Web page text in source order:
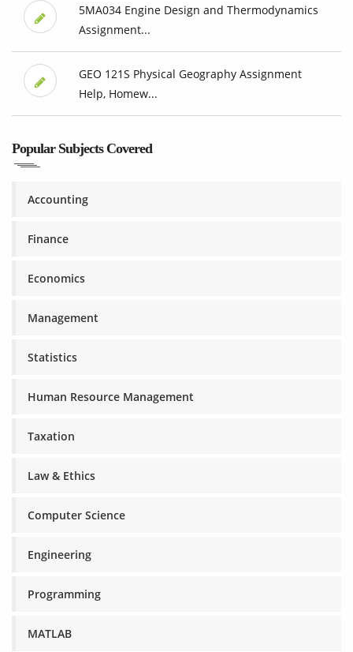
5MA034 Engine Design and Thermodynamics
Assignment...
GEO 121S Physical Geography Assignment
Help, Homew...
Popular Subjects Covered
Accounting
Finance
Economics
Management
Statistics
Human Resource Management
Taxation
Law & Ethics
Computer Science
Engineering
Programming
MATLAB